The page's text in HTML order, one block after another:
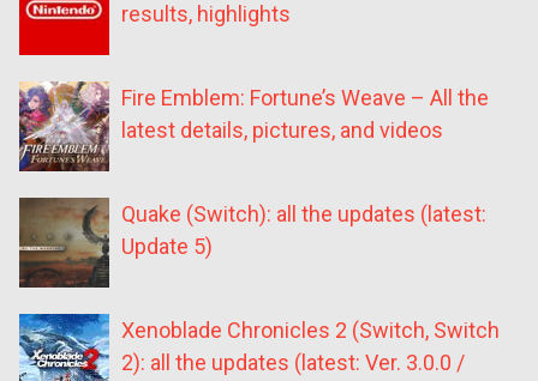
results, highlights
Fire Emblem: Fortune’s Weave – All the
latest details, pictures, and videos
Quake (Switch): all the updates (latest:
Update 5)
Xenoblade Chronicles 2 (Switch, Switch
2): all the updates (latest: Ver. 3.0.0 /